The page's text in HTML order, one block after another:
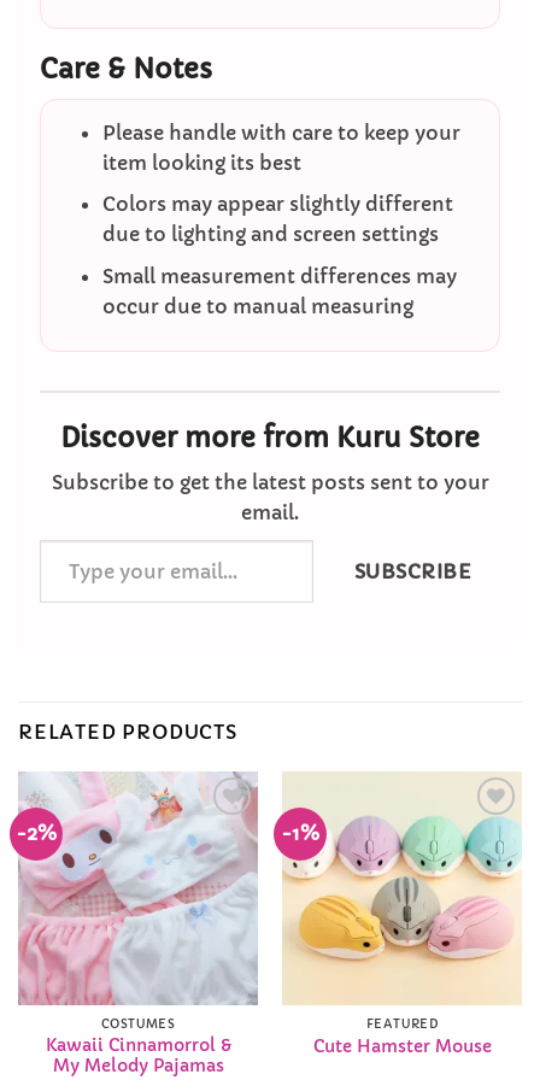
Care & Notes
Please handle with care to keep your
item looking its best
Colors may appear slightly different
due to lighting and screen settings
Small measurement differences may
occur due to manual measuring
Discover more from Kuru Store
Subscribe to get the latest posts sent to your
email.
your
email…
SUBSCRIBE
RELATED PRODUCTS
-2%
Add to
Wishlist
COSTUMES
Kawaii Cinnamorrol &
My Melody Pajamas
-1%
Add to
Wishlist
FEATURED
Cute Hamster Mouse